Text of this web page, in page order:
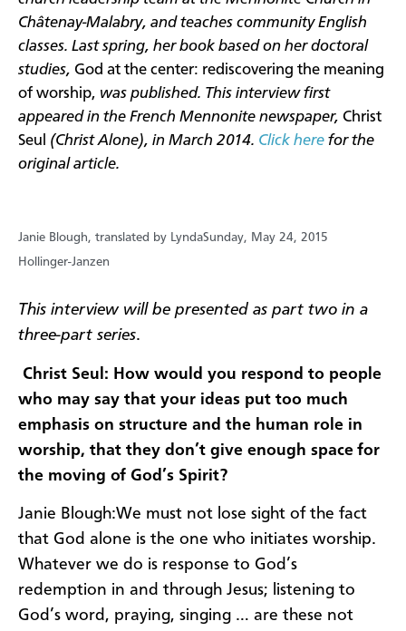
Châtenay-Malabry, and teaches community English
classes. Last spring, her book based on her doctoral
studies, God at the center: rediscovering the meaning
of worship, was published. This interview first
appeared in the French Mennonite newspaper, Christ
Seul (Christ Alone), in March 2014. Click here for the
original article.
Janie Blough, translated by Lynda
Hollinger-Janzen
Sunday, May 24, 2015
This interview will be presented as part two in a
three-part series.
Christ Seul: How would you respond to people
who may say that your ideas put too much
emphasis on structure and the human role in
worship, that they don’t give enough space for
the moving of God’s Spirit?
Janie Blough:We must not lose sight of the fact
that God alone is the one who initiates worship.
Whatever we do is response to God’s
redemption in and through Jesus; listening to
God’s word, praying, singing … are these not